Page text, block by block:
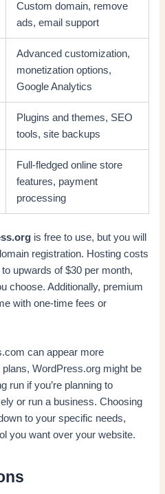
Custom domain, remove
ads, email support
Advanced customization,
monetization options,
Google Analytics
Plugins and themes, SEO
tools, site backups
Full-fledged online store
features, payment
processing
is free to use, but you will
registration. Hosting costs
upwards of $30 per month,
choose. Additionally, premium
with one-time fees or
can appear more
WordPress.org might be
run if you’re planning to
or run a business. Choosing
to your specific needs,
you want over your website.